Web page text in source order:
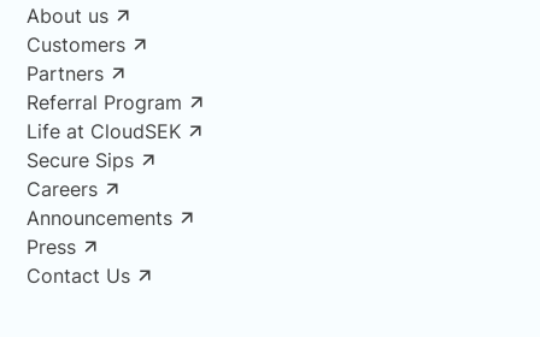
About us
Customers
Partners
Referral Program
Life at CloudSEK
Secure Sips
Careers
Announcements
Press
Contact Us